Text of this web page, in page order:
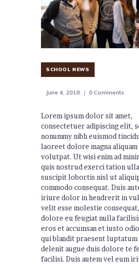
CONTACTS
SCHOOL NEWS
June 4, 2018 0 Comments
Lorem ipsum dolor sit amet,
consectetuer adipiscing elit,
nonummy nibh euismod
laoreet dolore magna
volutpat. Ut wisi enim ad
quis nostrud exerci tation
suscipit lobortis nisl ut
commodo consequat. Duis
iriure dolor in hendrerit in
velit esse molestie
dolore eu feugiat nulla
eros et accumsan et iusto
qui blandit praesent
delenit augue duis dolore te
facilisi. Duis autem vel eum